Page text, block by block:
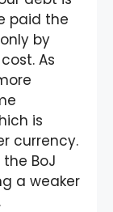
paid the
by
As
is
currency.
BoJ
a weaker